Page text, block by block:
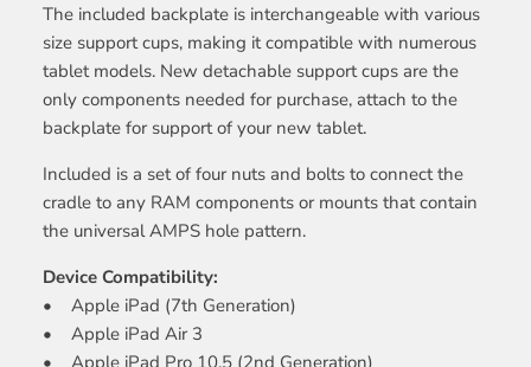
The included backplate is interchangeable with various
size support cups, making it compatible with numerous
tablet models. New detachable support cups are the
only components needed for purchase, attach to the
backplate for support of your new tablet.
Included is a set of four nuts and bolts to connect the
cradle to any RAM components or mounts that contain
the universal AMPS hole pattern.
Device Compatibility:
• Apple iPad (7th Generation)
• Apple iPad Air 3
• Apple iPad Pro 10.5 (2nd Generation)